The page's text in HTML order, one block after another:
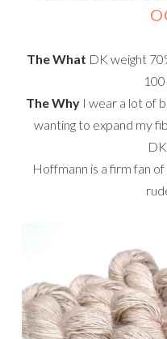
The What DK weight
The WhyI wear a lot of
wanting to expand my
Hoffmann is a firm fan